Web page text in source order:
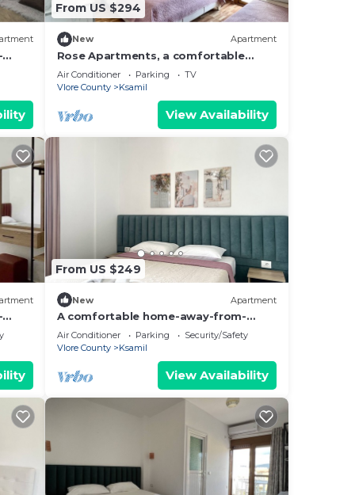
From US $294
New Apartment
Rose Apartments, a comfortable
home-away-from-home.
Air Conditioner Parking
TV
Vlore County
Ksamil
View Availability
From US $249
New Apartment
A comfortable home-away-from-
home experience, close to everything.
Air Conditioner Parking
Security/Safety
Vlore County
Ksamil
View Availability